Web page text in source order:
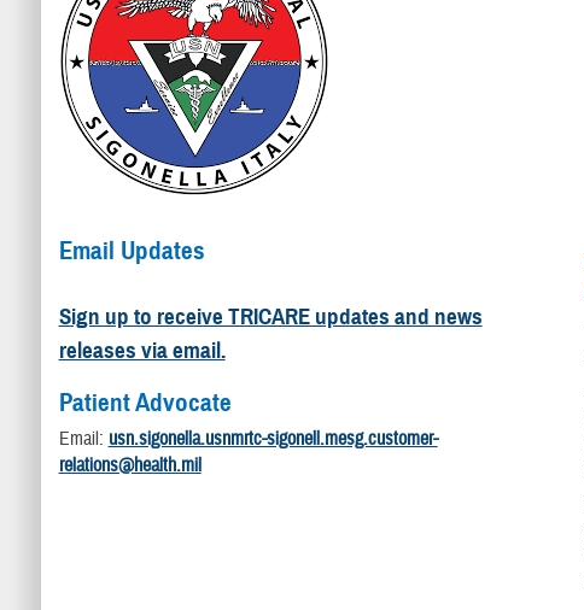
Email Updates
Sign up to receive TRICARE updates and news
releases via email.
Patient Advocate
Email: usn.sigonella.usnmrtc-sigonell.mesg.customer-
relations@health.mil